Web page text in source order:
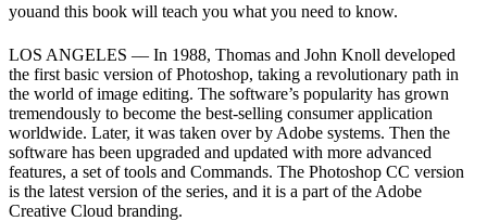
youand this book will teach you what you need to know.
LOS ANGELES –– In 1988, Thomas and John Knoll developed
the first basic version of Photoshop, taking a revolutionary path in
the world of image editing. The software’s popularity has grown
tremendously to become the best-selling consumer application
worldwide. Later, it was taken over by Adobe systems. Then the
software has been upgraded and updated with more advanced
features, a set of tools and Commands. The Photoshop CC version
is the latest version of the series, and it is a part of the Adobe
Creative Cloud branding.